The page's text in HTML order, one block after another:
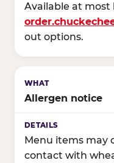
Available at most
out options.
Allergen notice
Menu items may
contact with